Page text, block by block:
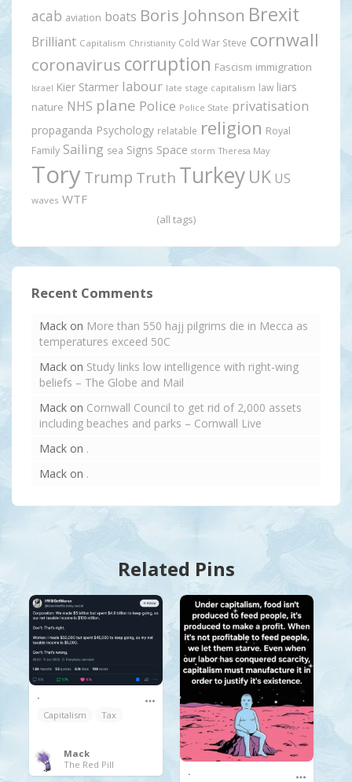
acab aviation boats Boris Johnson Brexit
Brilliant Capitalism Christianity Cold War Steve cornwall
coronavirus corruption Fascism immigration
Israel Kier Starmer labour late stage capitalism law liars
nature NHS plane Police Police State privatisation
propaganda Psychology relatable religion Royal
Family Sailing sea Signs Space storm Theresa May
Tory Trump Truth Turkey UK US
waves WTF
(all tags)
Recent Comments
Mack on More than 550 hajj pilgrims die in Mecca as
temperatures exceed 50C
Mack on Study links low intelligence with right-wing
beliefs – The Globe and Mail
Mack on Cornwall Council to get rid of 2,000 assets
including beaches and parks – Cornwall Live
Mack on .
Mack on .
Related Pins
.
Capitalism
Tax
Mack
The Red Pill
.